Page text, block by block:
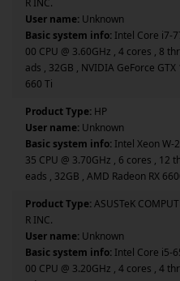
User name: Unknown
Basic system info: Intel Core i7-
00 CPU @ 3.60GHz , 4 cores , 8
ads , 32GB , NVIDIA GeForce GTX
660 Ti
Product Type: HP
User name: Unknown
Basic system info: Intel Xeon W-
35 CPU @ 3.70GHz , 6 cores , 12
eads , 32GB , AMD Radeon RX
Product Type:ASUSTeK
R INC.
User name: Unknown
Basic system info: Intel Core i5-
00 CPU @ 3.20GHz , 4 cores , 4